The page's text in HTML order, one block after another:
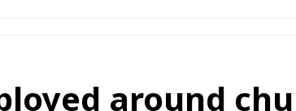
around